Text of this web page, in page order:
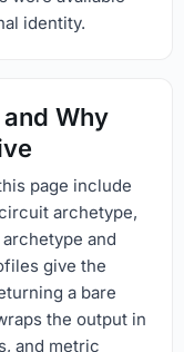
identity.
Why
page include
archetype,
and
give the
a bare
the output in
and metric